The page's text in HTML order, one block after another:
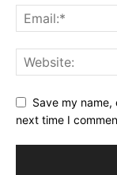
Save my
next time I